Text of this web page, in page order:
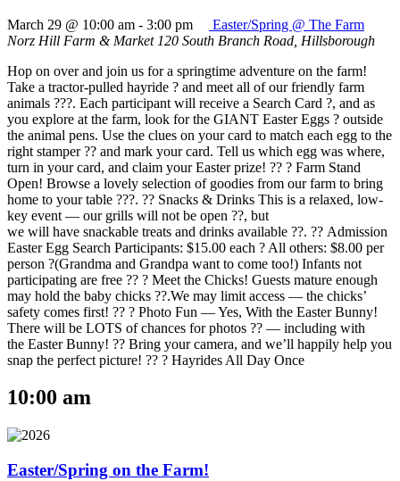
March 29 @ 10:00 am - 3:00 pm
Easter/Spring @ The Farm
Norz Hill Farm & Market 120 South Branch Road, Hillsborough
Hop on over and join us for a springtime adventure on the farm!
Take a tractor-pulled hayride ? and meet all of our friendly farm
animals ???. Each participant will receive a Search Card ?, and as
you explore at the farm, look for the GIANT Easter Eggs ? outside
the animal pens. Use the clues on your card to match each egg to the
right stamper ?? and mark your card. Tell us which egg was where,
turn in your card, and claim your Easter prize! ?? ? Farm Stand
Open! Browse a lovely selection of goodies from our farm to bring
home to your table ???. ?? Snacks & Drinks This is a relaxed, low-
key event — our grills will not be open ??, but
we will have snackable treats and drinks available ??. ?? Admission
Easter Egg Search Participants: $15.00 each ? All others: $8.00 per
person ?(Grandma and Grandpa want to come too!) Infants not
participating are free ?? ? Meet the Chicks! Guests mature enough
may hold the baby chicks ??.We may limit access — the chicks’
safety comes first! ?? ? Photo Fun — Yes, With the Easter Bunny!
There will be LOTS of chances for photos ?? — including with
the Easter Bunny! ?? Bring your camera, and we’ll happily help you
snap the perfect picture! ?? ? Hayrides All Day Once
10:00 am
Easter/Spring on the Farm!